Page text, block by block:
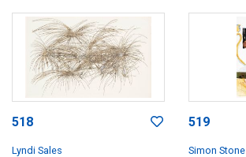
518
Lyndi Sales
519
Simon Stone